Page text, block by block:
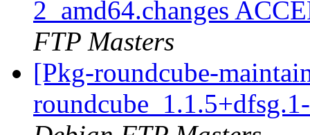
2_amd64.changes
FTP Masters
[Pkg-roundcube-